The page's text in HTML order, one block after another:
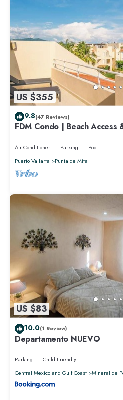
US $355
9.8(47 Reviews)
FDM Condo | Beach Access
Air Conditioner Parking
Pool
Puerto Vallarta
Punta de Mita
US $83
10.0(1 Review)
Departamento NUEVO
Parking
Child Friendly
Central Mexico and Gulf Coast
Mineral de